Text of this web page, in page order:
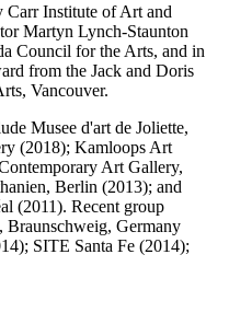
Institute of Art and
Martyn Lynch-Staunton
Council for the Arts, and in
from the Jack and Doris
Vancouver.
Musee d'art de Joliette,
(2018); Kamloops Art
Art Gallery,
Berlin (2013); and
(2011). Recent group
Braunschweig, Germany
SITE Santa Fe (2014);